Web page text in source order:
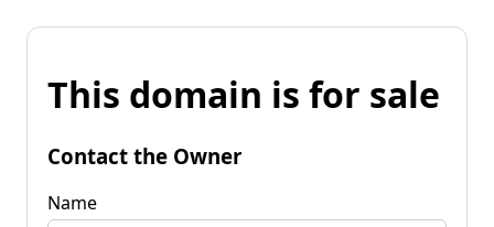
This domain is for sale
Contact the Owner
Name